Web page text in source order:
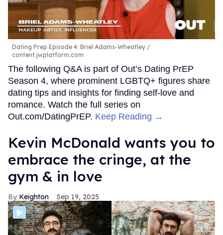
taking a walk after,” she adds. “We're going out in public
some way, shape, or form. And that's a good barometer
for a lot of things.”
Peppermint also takes the same approach when it comes
partners is key to having a fun, healthy, and fulfilling sex
life, she says. “Being prepared for any situation makes me
feel sexy because it makes me feel confident. I mean, I
stay up on my status, get all my testing, and I also
communicate very openly with whoever my potential
“I think it's really important that sexual health practices,
the communication, the responsibility for those things
don't just lay at the feet of the bottom, of the femme
open talk about testing and the responsibility of men to
offer that type of information. Usually, it's like after an
encounter, a guy will be like, ‘Oh, yeah, you're clean,